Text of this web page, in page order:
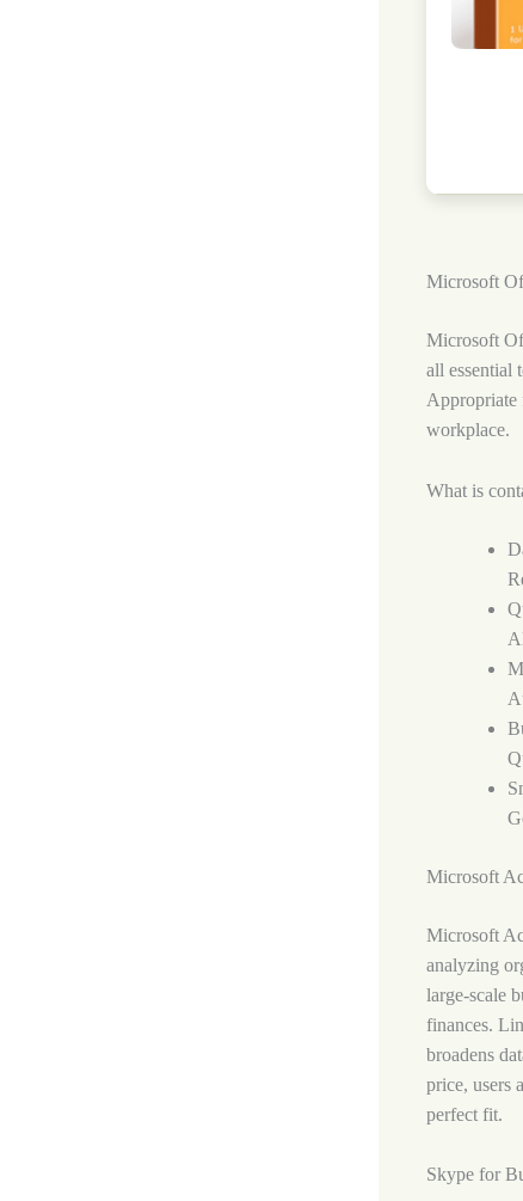
Microsoft
Microsoft
all essential
Appropriate
workplace.
What is
Microsoft
Microsoft
analyzing
large-scale
finances.
broadens
price, users
perfect fit.
Skype for